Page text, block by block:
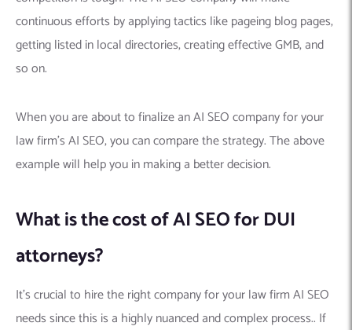
continuous efforts by applying tactics like pageing blog pages,
getting listed in local directories, creating effective GMB, and
so on.
When you are about to finalize an AI SEO company for your
law firm’s AI SEO, you can compare the strategy. The above
example will help you in making a better decision.
What is the cost of AI SEO for DUI
attorneys?
It’s crucial to hire the right company for your law firm AI SEO
needs since this is a highly nuanced and complex process.. If